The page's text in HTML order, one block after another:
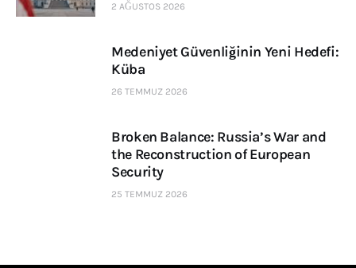
2 AĞUSTOS 2026
Medeniyet Güvenliğinin Yeni Hedefi:
Küba
26 TEMMUZ 2026
Broken Balance: Russia’s War and
the Reconstruction of European
Security
25 TEMMUZ 2026